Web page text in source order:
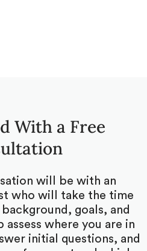
With a Free
will be with an
who will take the time
goals, and
assess where you are in
initial questions, and